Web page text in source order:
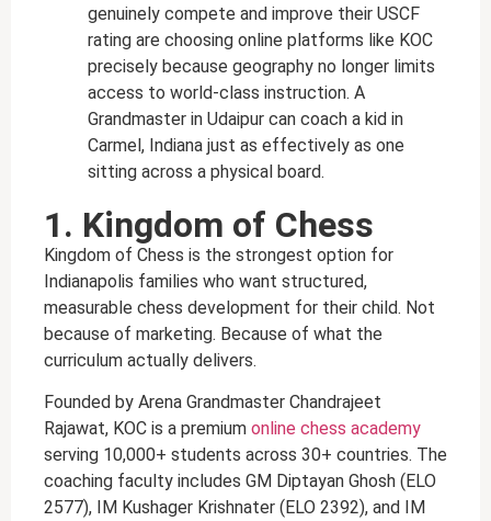
genuinely compete and improve their USCF
rating are choosing online platforms like KOC
precisely because geography no longer limits
access to world-class instruction. A
Grandmaster in Udaipur can coach a kid in
Carmel, Indiana just as effectively as one
sitting across a physical board.
1. Kingdom of Chess
Kingdom of Chess is the strongest option for
Indianapolis families who want structured,
measurable chess development for their child. Not
because of marketing. Because of what the
curriculum actually delivers.
Founded by Arena Grandmaster Chandrajeet
Rajawat, KOC is a premium online chess academy
serving 10,000+ students across 30+ countries. The
coaching faculty includes GM Diptayan Ghosh (ELO
2577), IM Kushager Krishnater (ELO 2392), and IM